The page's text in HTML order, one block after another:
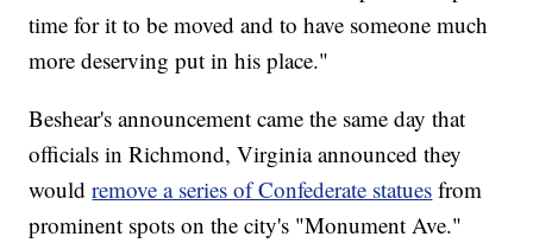
time for it to be moved and to have someone much
more deserving put in his place."
Beshear's announcement came the same day that
officials in Richmond, Virginia announced they
wouldremove a series of Confederate statues from
prominent spots on the city's "Monument Ave."